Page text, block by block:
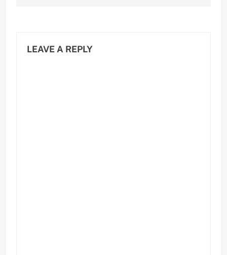
LEAVE A REPLY